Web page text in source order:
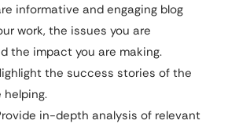
informative and engaging blog
work, the issues you are
the impact you are making.
the success stories of the
helping.
in-depth analysis of relevant